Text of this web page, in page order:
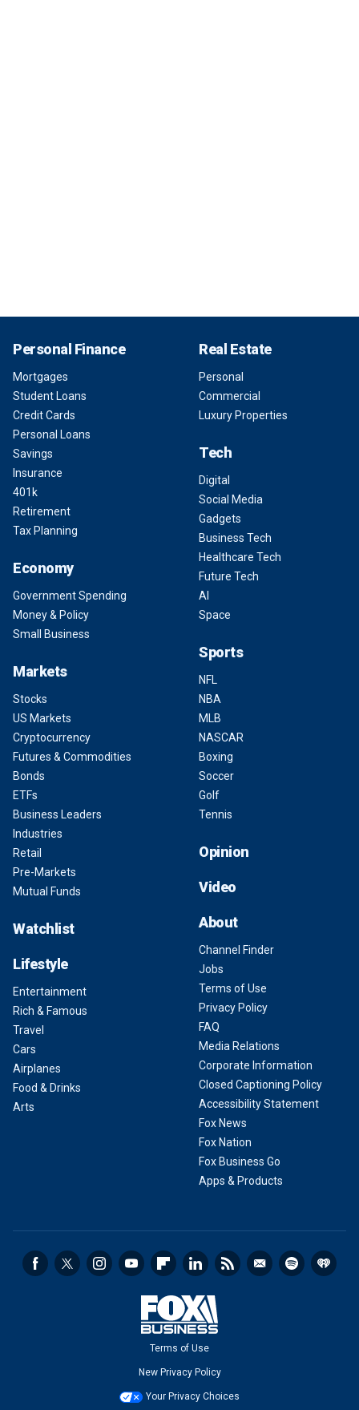
Personal Finance
Mortgages
Student Loans
Credit Cards
Personal Loans
Savings
Insurance
401k
Retirement
Tax Planning
Economy
Government Spending
Money & Policy
Small Business
Markets
Stocks
US Markets
Cryptocurrency
Futures & Commodities
Bonds
ETFs
Business Leaders
Industries
Retail
Pre-Markets
Mutual Funds
Watchlist
Lifestyle
Entertainment
Rich & Famous
Travel
Cars
Airplanes
Food & Drinks
Arts
Real Estate
Personal
Commercial
Luxury Properties
Tech
Digital
Social Media
Gadgets
Business Tech
Healthcare Tech
Future Tech
AI
Space
Sports
NFL
NBA
MLB
NASCAR
Boxing
Soccer
Golf
Tennis
Opinion
Video
About
Channel Finder
Jobs
Terms of Use
Privacy Policy
FAQ
Media Relations
Corporate Information
Closed Captioning Policy
Accessibility Statement
Fox News
Fox Nation
Fox Business Go
Apps & Products
Terms of Use
New Privacy Policy
Your Privacy Choices